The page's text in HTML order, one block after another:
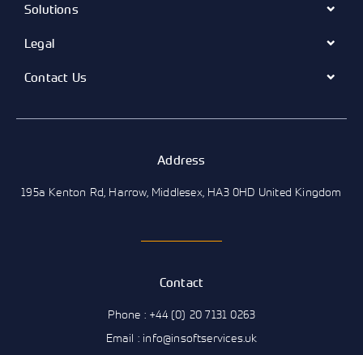
Solutions
Legal
Contact Us
Address
195a Kenton Rd, Harrow, Middlesex, HA3 0HD United Kingdom
Contact
Phone : +44 (0) 20 7131 0263
Email : info@insoftservices.uk